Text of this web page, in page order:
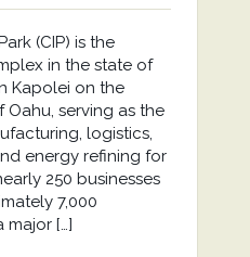
(CIP) is the
in the state of
Kapolei on the
serving as the
logistics,
energy refining for
250 businesses
7,000
major […]